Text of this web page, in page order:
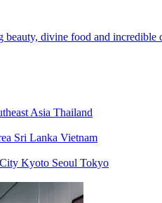
beauty, divine food and incredible
Asia Thailand
Sri Lanka Vietnam
Kyoto Seoul Tokyo